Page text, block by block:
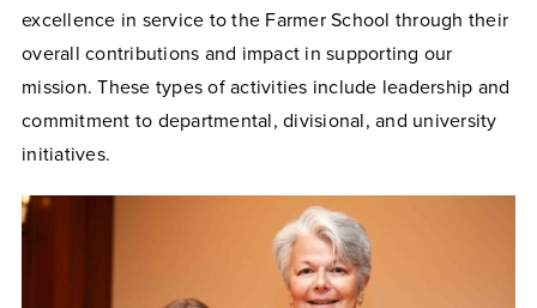
excellence in service to the Farmer School through their
overall contributions and impact in supporting our
mission. These types of activities include leadership and
commitment to departmental, divisional, and university
initiatives.